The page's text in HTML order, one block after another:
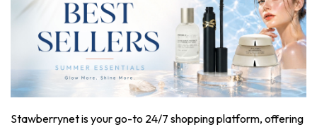
Stawberrynet is your go-to 24/7 shopping platform, offering